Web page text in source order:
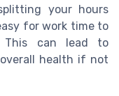
your hours
for work time to
This can lead to
health if not